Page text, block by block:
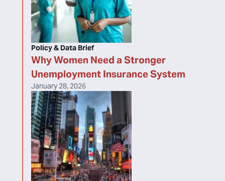
Why Women Need a Stronger
Unemployment Insurance System
Policy & Data Brief
January 28, 2026